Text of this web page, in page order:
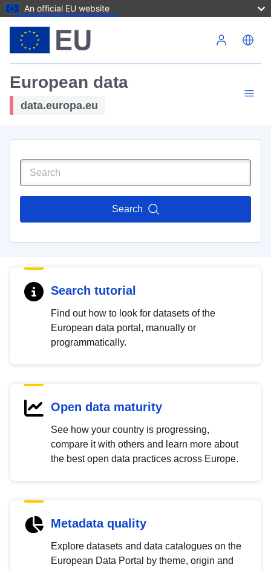
An official EU website
European data
data.europa.eu
Search
Search tutorial
Find out how to look for datasets of the
European data portal, manually or
programmatically.
Open data maturity
See how your country is progressing,
compare it with others and learn more about
the best open data practices across Europe.
Metadata quality
Explore datasets and data catalogues on the
European Data Portal by theme, origin and